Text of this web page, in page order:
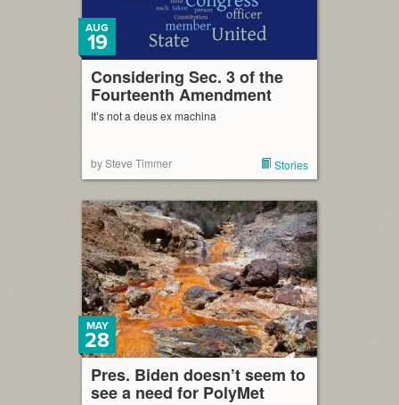
Considering Sec. 3 of the
Fourteenth Amendment
AUG
19
It’s not a deus ex machina
by Steve Timmer Stories
Pres. Biden doesn’t seem to
see a need for PolyMet
MAY
28